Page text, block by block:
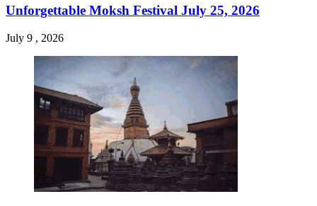
Unforgettable Moksh Festival July 25, 2026
July 9 , 2026